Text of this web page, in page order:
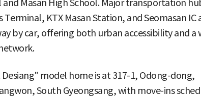
and Masan High School. Major transportation
Terminal, KTX Masan Station, and Seomasan IC
by car, offering both urban accessibility and a
model home is at 317-1, Odong-dong,
South Gyeongsang, with move-ins